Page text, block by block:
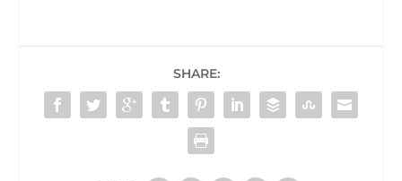
SHARE: